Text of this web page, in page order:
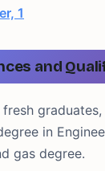
1
and
fresh
in
gas degree.